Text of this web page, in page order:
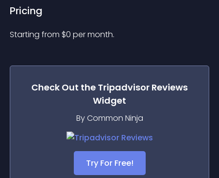
Pricing
Starting from $0 per month.
Check Out the Tripadvisor Reviews
Widget
By Common Ninja
Try For Free!